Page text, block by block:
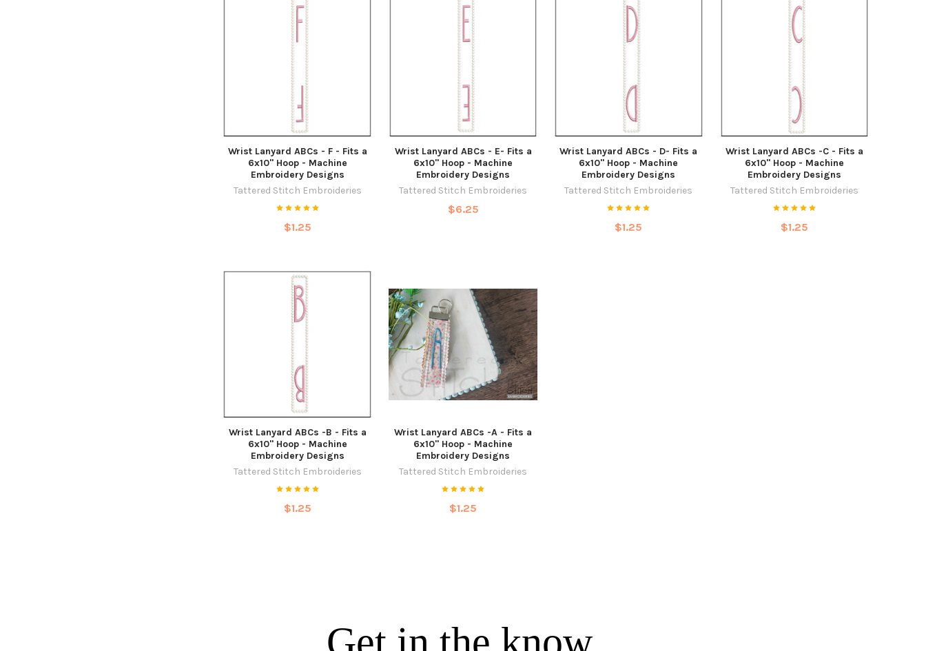
Wrist Lanyard ABCs - F - Fits a
6x10" Hoop - Machine
Embroidery Designs
Tattered Stitch Embroideries
$1.25
Wrist Lanyard ABCs - E- Fits a
6x10" Hoop - Machine
Embroidery Designs
Tattered Stitch Embroideries
$6.25
Wrist Lanyard ABCs - D- Fits a
6x10" Hoop - Machine
Embroidery Designs
Tattered Stitch Embroideries
$1.25
Wrist Lanyard ABCs -C - Fits a
6x10" Hoop - Machine
Embroidery Designs
Tattered Stitch Embroideries
$1.25
Wrist Lanyard ABCs -B - Fits a
6x10" Hoop - Machine
Embroidery Designs
Tattered Stitch Embroideries
$1.25
Wrist Lanyard ABCs -A - Fits a
6x10" Hoop - Machine
Embroidery Designs
Tattered Stitch Embroideries
$1.25